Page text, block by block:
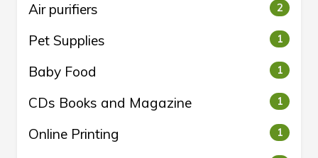
Air purifiers 2
Pet Supplies 1
Baby Food 1
CDs Books and Magazine 1
Online Printing 1